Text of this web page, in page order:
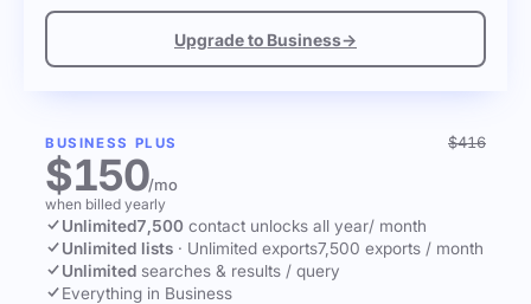
Upgrade to Business→
BUSINESS PLUS $416
$150/mo
when billed yearly
Unlimited7,500 contact unlocks all year/ month
Unlimited lists · Unlimited exports7,500 exports / month
Unlimited searches & results / query
Everything in Business